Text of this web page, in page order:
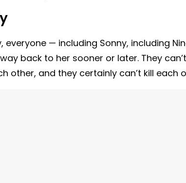
everyone — including Sonny, including
back to her sooner or later. They
other, and they certainly can’t kill each